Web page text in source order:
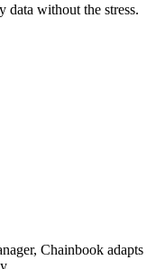
data without the stress.
Chainbook adapts